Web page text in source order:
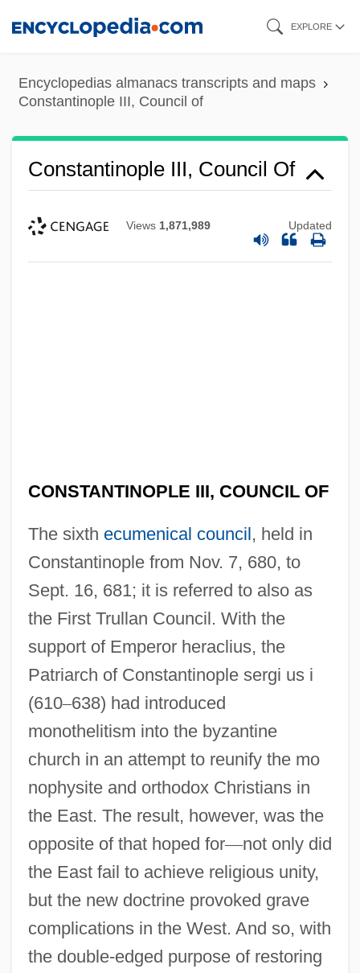
content
EXPLORE
Encyclopedias almanacs transcripts and maps
Constantinople III, Council of
Constantinople III, Council Of
Views 1,871,989 Updated
CONSTANTINOPLE III, COUNCIL OF
The sixth ecumenical council, held in
Constantinople from Nov. 7, 680, to
Sept. 16, 681; it is referred to also as
the First Trullan Council. With the
support of Emperor heraclius, the
Patriarch of Constantinople sergi us i
(610–638) had introduced
monothelitism into the byzantine
church in an attempt to reunify the mo
nophysite and orthodox Christians in
the East. The result, however, was the
opposite of that hoped for—not only did
the East fail to achieve religious unity,
but the new doctrine provoked grave
complications in the West. And so, with
the double-edged purpose of restoring